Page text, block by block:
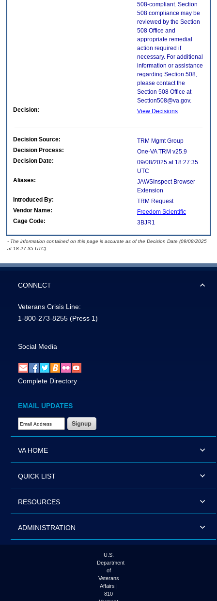
508-compliant. Section
508 compliance may be
reviewed by the Section
508 Office and
appropriate remedial
action required if
necessary. For additional
information or assistance
regarding Section 508,
please contact the
Section 508 Office at
Section508@va.gov.
Decision:
View Decisions
Decision Source:
TRM Mgmt Group
Decision Process:
One-VA TRM v25.9
Decision Date:
09/08/2025 at 18:27:35
UTC
Aliases:
JAWSInspect Browser
Extension
Introduced By:
TRM Request
Vendor Name:
Freedom Scientific
Cage Code:
3BJR1
- The information contained on this page is accurate as of the Decision Date (09/08/2025
at 18:27:35 UTC).
CONNECT
Veterans Crisis Line:
1-800-273-8255 (Press 1)
Social Media
Complete Directory
EMAIL UPDATES
Email Address Required
VA HOME
QUICK LIST
RESOURCES
ADMINISTRATION
U.S.
Department
of
Veterans
Affairs |
810